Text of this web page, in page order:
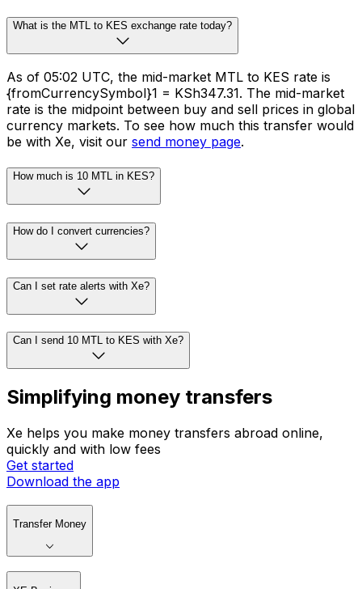
What is the MTL to KES exchange rate today?
As of 05:02 UTC, the mid-market MTL to KES rate is
{fromCurrencySymbol}1 = KSh347.31. The mid-market
rate is the midpoint between buy and sell prices in global
currency markets. To see how much this transfer would
be with Xe, visit our send money page.
How much is 10 MTL in KES?
How do I convert currencies?
Can I set rate alerts with Xe?
Can I send 10 MTL to KES with Xe?
Simplifying money transfers
Xe helps you make money transfers abroad online,
quickly and with low fees
Get started
Download the app
Transfer Money